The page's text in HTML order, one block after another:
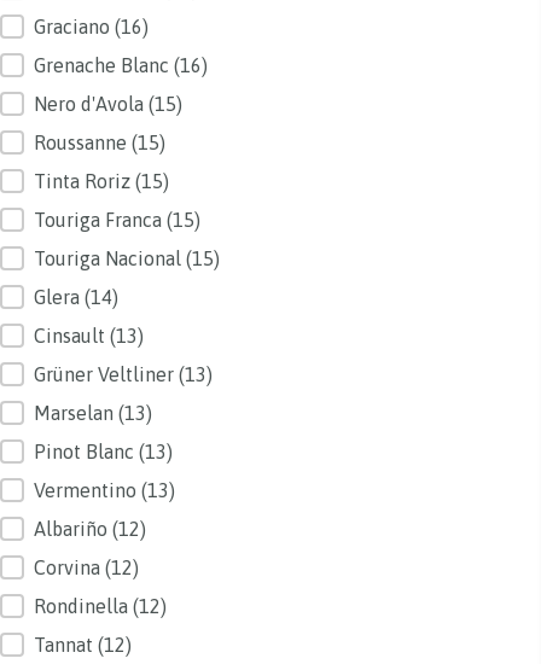
Graciano (16)
Grenache Blanc (16)
Nero d'Avola (15)
Roussanne (15)
Tinta Roriz (15)
Touriga Franca (15)
Touriga Nacional (15)
Glera (14)
Cinsault (13)
Grüner Veltliner (13)
Marselan (13)
Pinot Blanc (13)
Vermentino (13)
Albariño (12)
Corvina (12)
Rondinella (12)
Tannat (12)